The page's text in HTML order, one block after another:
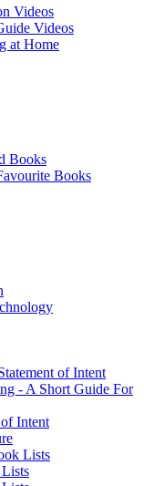
Videos
Videos
at Home
Books
Books
of Intent
- A Short Guide For
Intent
Lists